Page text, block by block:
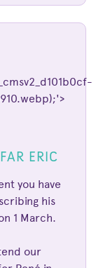
ERIC
you have
his
1 March.
our